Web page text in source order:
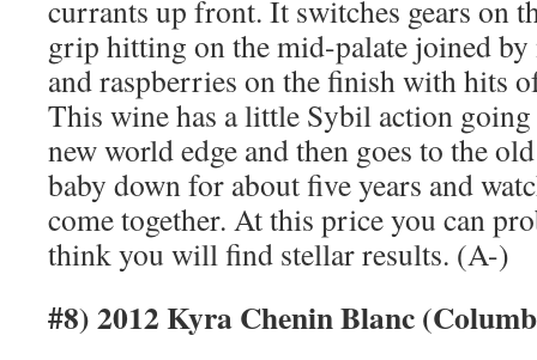
currants up front. It switches gears on
grip hitting on the mid-palate joined
and raspberries on the finish with hits
This wine has a little Sybil action
new world edge and then goes to the
baby down for about five years and
come together. At this price you can
think you will find stellar results. (A-)
#8) 2012 Kyra Chenin Blanc